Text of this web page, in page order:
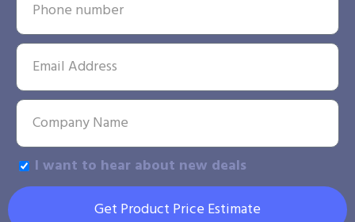
I want to hear about new deals
Get Product Price Estimate